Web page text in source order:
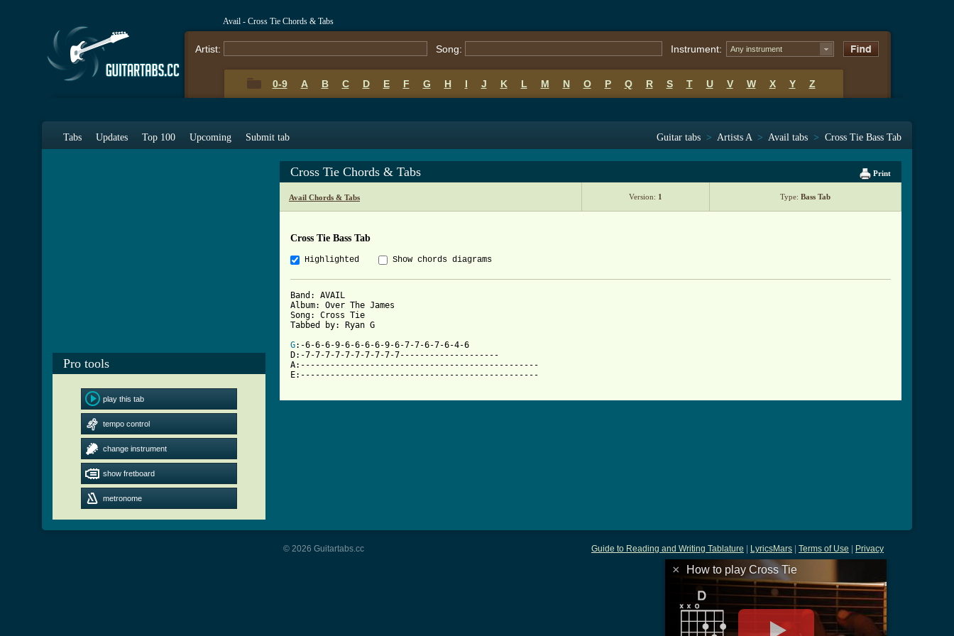
Avail - Cross Tie Chords & Tabs
Artist: Song: Instrument: Any instrument
0-9 A B C D E F G H I J K L M N O P Q R S T U V W X Y Z
Tabs Updates Top 100 Upcoming Submit tab Guitar tabs > Artists A > Avail tabs > Cross Tie Bass Tab
Pro tools
play this tab
tempo control
change instrument
show fretboard
metronome
Print
Cross Tie Chords & Tabs
Avail Chords & Tabs Version: 1 Type: Bass Tab
Cross Tie Bass Tab
Highlighted Show chords diagrams
Band: AVAIL
Album: Over The James
Song: Cross Tie
G:-6-6-6-9-6-6-6-6-9-6-7-7-6-7-6-4-6
D:-7-7-7-7-7-7-7-7-7-7--------------------
A:------------------------------------------------
E:------------------------------------------------
Guide to Reading and Writing Tablature LyricsMars Terms of Use Privacy
© 2026 Guitartabs.cc
× How to play Cross Tie